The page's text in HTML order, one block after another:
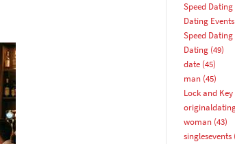
Speed Dating
Dating Events
Speed
Dating(49)
date(45)
man(45)
Lock and
woman(43)
singlesevents